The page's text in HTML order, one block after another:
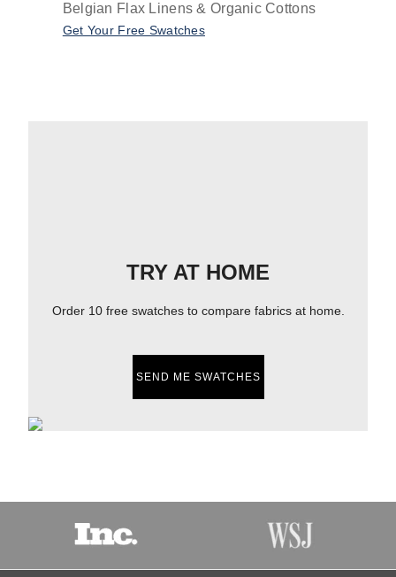
Belgian Flax Linens & Organic Cottons
Get Your Free Swatches
TRY AT HOME
Order 10 free swatches to compare fabrics at home.
SEND ME SWATCHES